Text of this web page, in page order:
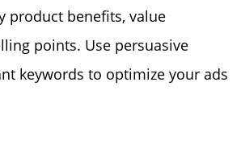
product benefits, value
points. Use persuasive
keywords to optimize your ads